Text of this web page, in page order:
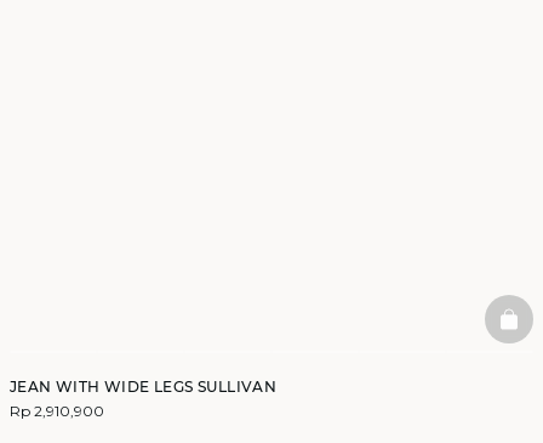
JEAN WITH WIDE LEGS SULLIVAN
Rp 2,910,900